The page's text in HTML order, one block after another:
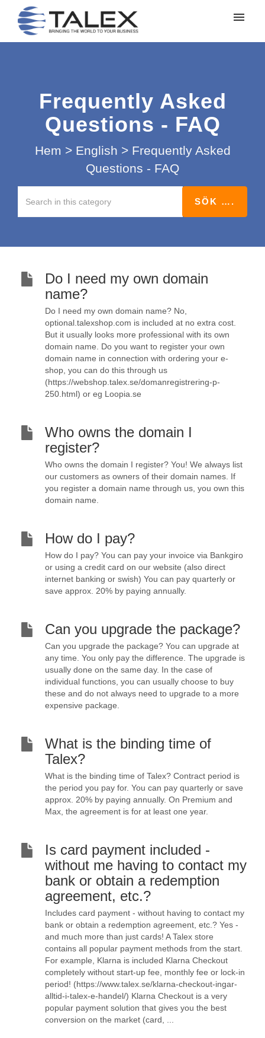
Logga inFrequently Asked
Questions - FAQ
Hem > English > Frequently Asked
Questions - FAQ
Do I need my own domain
name?
Do I need my own domain name? No,
optional.talexshop.com is included at no extra cost.
But it usually looks more professional with its own
domain name. Do you want to register your own
domain name in connection with ordering your e-
shop, you can do this through us
(https://webshop.talex.se/domanregistrering-p-
250.html) or eg Loopia.se
Who owns the domain I
register?
Who owns the domain I register? You! We always list
our customers as owners of their domain names. If
you register a domain name through us, you own this
domain name.
How do I pay?
How do I pay? You can pay your invoice via Bankgiro
or using a credit card on our website (also direct
internet banking or swish) You can pay quarterly or
save approx. 20% by paying annually.
Can you upgrade the package?
Can you upgrade the package? You can upgrade at
any time. You only pay the difference. The upgrade is
usually done on the same day. In the case of
individual functions, you can usually choose to buy
these and do not always need to upgrade to a more
expensive package.
What is the binding time of
Talex?
What is the binding time of Talex? Contract period is
the period you pay for. You can pay quarterly or save
approx. 20% by paying annually. On Premium and
Max, the agreement is for at least one year.
Is card payment included -
without me having to contact my
bank or obtain a redemption
agreement, etc.?
Includes card payment - without having to contact my
bank or obtain a redemption agreement, etc.? Yes -
and much more than just cards! A Talex store
contains all popular payment methods from the start.
For example, Klarna is included Klarna Checkout
completely without start-up fee, monthly fee or lock-in
period! (https://www.talex.se/klarna-checkout-ingar-
alltid-i-talex-e-handel/) Klarna Checkout is a very
popular payment solution that gives you the best
conversion on the market (card, ...